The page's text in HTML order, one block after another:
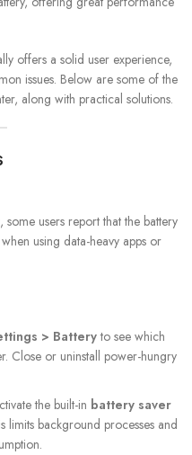
offers a solid user experience,
issues. Below are some of the
along with practical solutions.
, some users report that the battery
using data-heavy apps or
> Batteryto see which
Close or uninstall power-hungry
the built-in battery saver
limits background processes and